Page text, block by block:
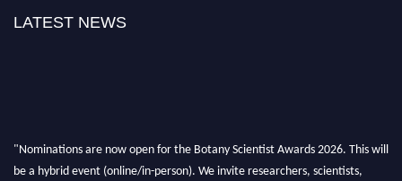
LATEST NEWS
"Nominations are now open for the Botany Scientist Awards 2026. This will
be a hybrid event (online/in-person). We invite researchers, scientists,